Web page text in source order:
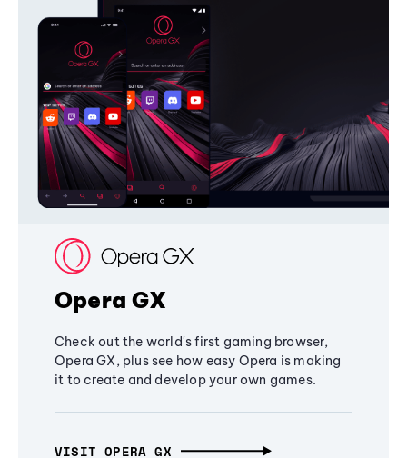
Opera GX
Check out the world's first gaming browser,
Opera GX, plus see how easy Opera is making
it to create and develop your own games.
VISIT OPERA GX